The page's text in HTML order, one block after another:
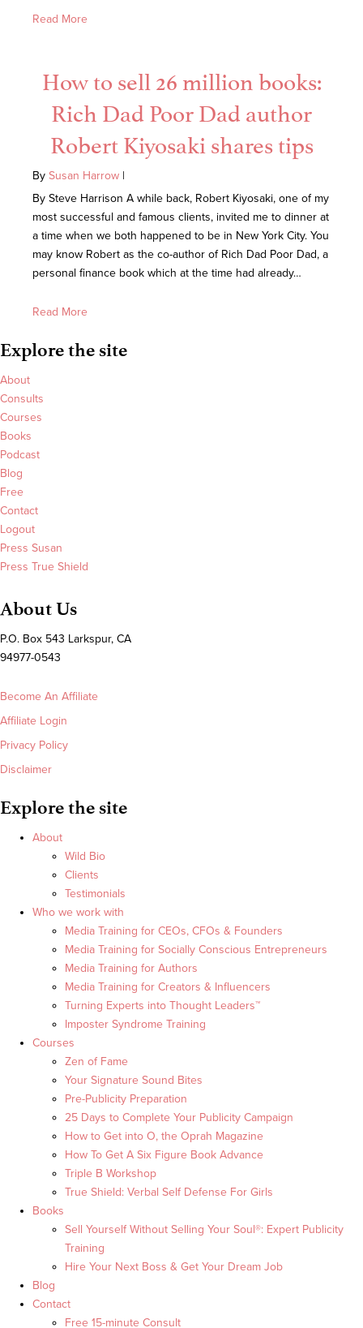
Read More
How to sell 26 million books:
Rich Dad Poor Dad author
Robert Kiyosaki shares tips
By Susan Harrow |
By Steve Harrison A while back, Robert Kiyosaki, one of my
most successful and famous clients, invited me to dinner at
a time when we both happened to be in New York City. You
may know Robert as the co-author of Rich Dad Poor Dad, a
personal finance book which at the time had already…
Read More
Explore the site
About
Consults
Courses
Books
Podcast
Blog
Free
Contact
Logout
Press Susan
Press True Shield
About Us
P.O. Box 543 Larkspur, CA
94977-0543
Become An Affiliate
Affiliate Login
Privacy Policy
Disclaimer
Explore the site
About
Wild Bio
Clients
Testimonials
Who we work with
Media Training for CEOs, CFOs & Founders
Media Training for Socially Conscious Entrepreneurs
Media Training for Authors
Media Training for Creators & Influencers
Turning Experts into Thought Leaders™
Imposter Syndrome Training
Courses
Zen of Fame
Your Signature Sound Bites
Pre-Publicity Preparation
25 Days to Complete Your Publicity Campaign
How to Get into O, the Oprah Magazine
How To Get A Six Figure Book Advance
Triple B Workshop
True Shield: Verbal Self Defense For Girls
Books
Sell Yourself Without Selling Your Soul®: Expert Publicity
Training
Hire Your Next Boss & Get Your Dream Job
Blog
Contact
Free 15-minute Consult